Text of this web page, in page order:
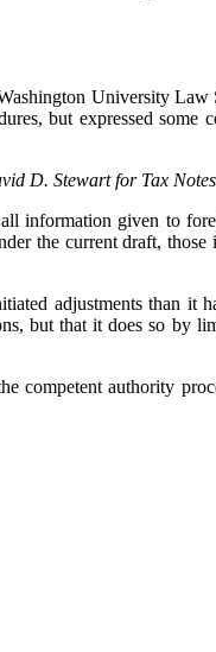
University
but expressed some
D. Stewart for Tax
information given to
the current draft,
adjustments than it
but that it does so by
competent authority